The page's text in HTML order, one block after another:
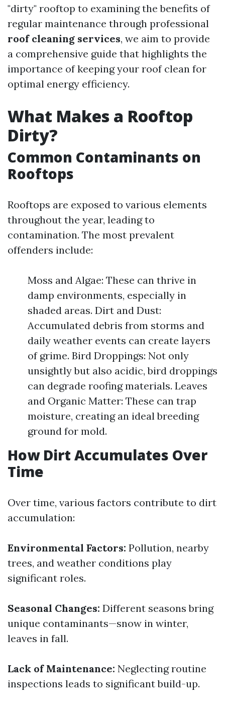
"dirty" rooftop to examining the benefits of
regular maintenance through professional
roof cleaning services, we aim to provide
a comprehensive guide that highlights the
importance of keeping your roof clean for
optimal energy efficiency.
What Makes a Rooftop
Dirty?
Common Contaminants on
Rooftops
Rooftops are exposed to various elements
throughout the year, leading to
contamination. The most prevalent
offenders include:
Moss and Algae: These can thrive in
damp environments, especially in
shaded areas. Dirt and Dust:
Accumulated debris from storms and
daily weather events can create layers
of grime. Bird Droppings: Not only
unsightly but also acidic, bird droppings
can degrade roofing materials. Leaves
and Organic Matter: These can trap
moisture, creating an ideal breeding
ground for mold.
How Dirt Accumulates Over
Time
Over time, various factors contribute to dirt
accumulation:
Environmental Factors: Pollution, nearby
trees, and weather conditions play
significant roles.
Seasonal Changes: Different seasons bring
unique contaminants—snow in winter,
leaves in fall.
Lack of Maintenance: Neglecting routine
inspections leads to significant build-up.